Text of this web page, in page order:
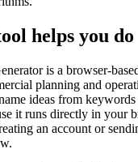
helps you do
is a browser-
planning and
ideas from
it runs directly in your
an account or